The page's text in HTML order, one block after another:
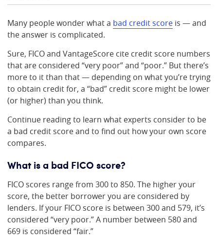
Many people wonder what a bad credit score is — and
the answer is complicated.
Sure, FICO and VantageScore cite credit score numbers
that are considered “very poor” and “poor.” But there’s
more to it than that — depending on what you’re trying
to obtain credit for, a “bad” credit score might be lower
(or higher) than you think.
Continue reading to learn what experts consider to be
a bad credit score and to find out how your own score
compares.
What is a bad FICO score?
FICO scores range from 300 to 850. The higher your
score, the better borrower you are considered by
lenders. If your FICO score is between 300 and 579, it’s
considered “very poor.” A number between 580 and
669 is considered “fair.”